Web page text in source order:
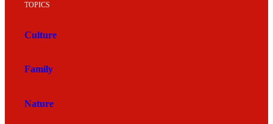
TOPICS
Culture
Family
Nature